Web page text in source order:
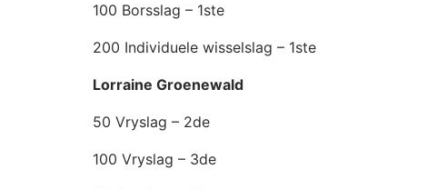
100 Borsslag – 1ste
200 Individuele wisselslag – 1ste
Lorraine Groenewald
50 Vryslag – 2de
100 Vryslag – 3de